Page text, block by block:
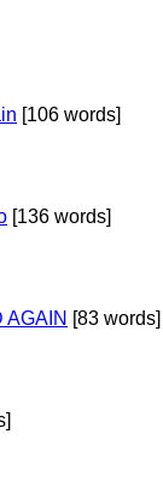
[106 words]
[136 words]
[83 words]